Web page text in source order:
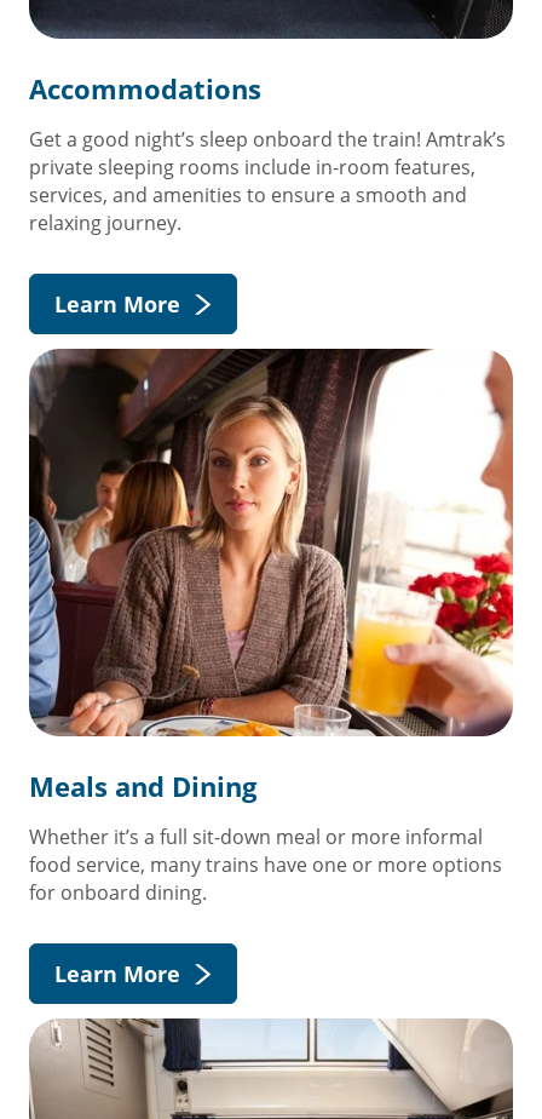
Accommodations
Get a good night’s sleep onboard the train! Amtrak’s
private sleeping rooms include in-room features,
services, and amenities to ensure a smooth and
relaxing journey.
Learn More
Meals and Dining
Whether it’s a full sit-down meal or more informal
food service, many trains have one or more options
for onboard dining.
Learn More